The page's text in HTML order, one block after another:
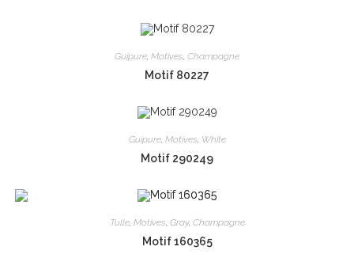
Guipure, Motives, Champagne
Motif 80227
Guipure, Motives, White
Motif 290249
Tulle, Motives, Gray, Champagne
Motif 160365